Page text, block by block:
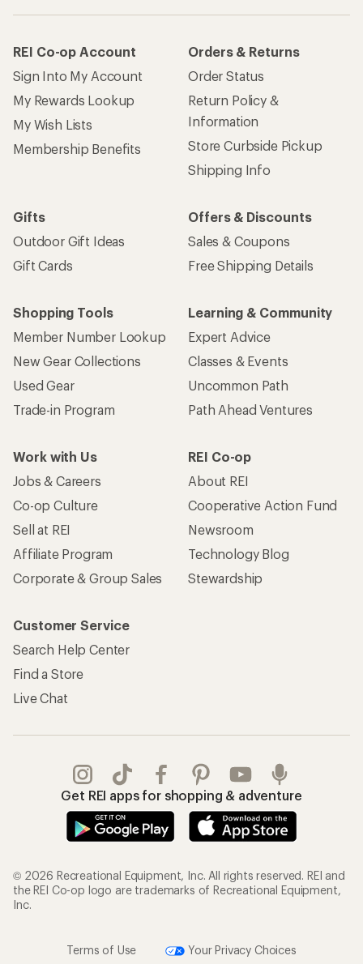
REI Co-op Account
Sign Into My Account
My Rewards Lookup
My Wish Lists
Membership Benefits
Orders & Returns
Order Status
Return Policy &
Information
Store Curbside Pickup
Shipping Info
Gifts
Outdoor Gift Ideas
Gift Cards
Offers & Discounts
Sales & Coupons
Free Shipping Details
Shopping Tools
Member Number Lookup
New Gear Collections
Used Gear
Trade-in Program
Learning & Community
Expert Advice
Classes & Events
Uncommon Path
Path Ahead Ventures
Work with Us
Jobs & Careers
Co-op Culture
Sell at REI
Affiliate Program
Corporate & Group Sales
REI Co-op
About REI
Cooperative Action Fund
Newsroom
Technology Blog
Stewardship
Customer Service
Search Help Center
Find a Store
Live Chat
Get REI apps for shopping & adventure
© 2026 Recreational Equipment, Inc. All rights reserved. REI and
the REI Co-op logo are trademarks of Recreational Equipment,
Inc.
Terms of Use Your Privacy Choices